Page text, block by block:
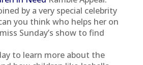
by a very special celebrity
you think who helps her on
Sunday’s show to find
to learn more about the